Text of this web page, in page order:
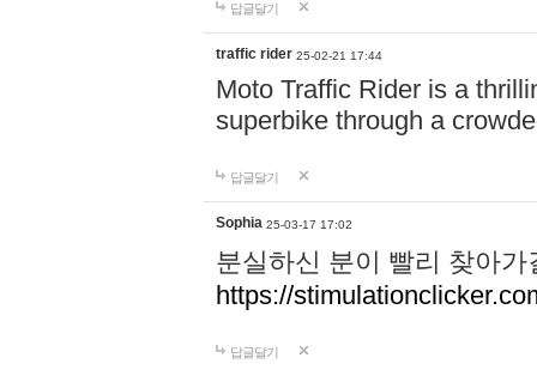
답글달기
traffic rider 25-02-21 17:44
Moto Traffic Rider is a
superbike through a
답글달기
Sophia 25-03-17 17:02
분실하신 분이 빨리 찾아
https://
답글달기